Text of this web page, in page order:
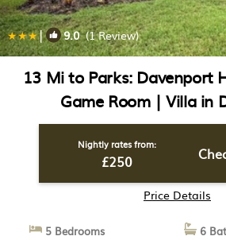
| 9.0(1 Review)
13 Mi to Parks: Davenport
Game Room | Villa in
Nightly rates from:
£250
Price Details
5 Bedrooms
6